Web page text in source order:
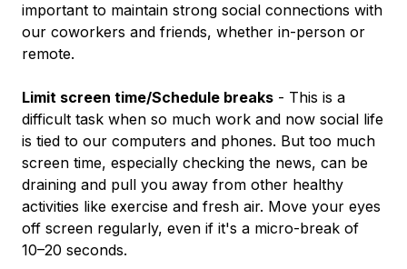
important to maintain strong social connections with
our coworkers and friends, whether in-person or
remote.
Limit screen time/Schedule breaks - This is a
difficult task when so much work and now social life
is tied to our computers and phones. But too much
screen time, especially checking the news, can be
draining and pull you away from other healthy
activities like exercise and fresh air. Move your eyes
off screen regularly, even if it's a micro-break of
10–20 seconds.